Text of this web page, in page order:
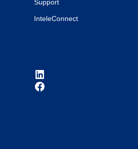
Support
InteleConnect